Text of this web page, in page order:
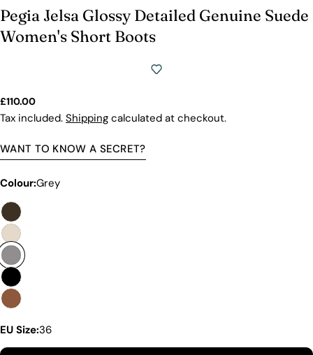
Pegia Jelsa Glossy Detailed Genuine Suede
Women's Short Boots
Regular
price
£110.00
Tax included. Shipping calculated at checkout.
WANT TO KNOW A SECRET?
Colour:Grey
EU Size:36